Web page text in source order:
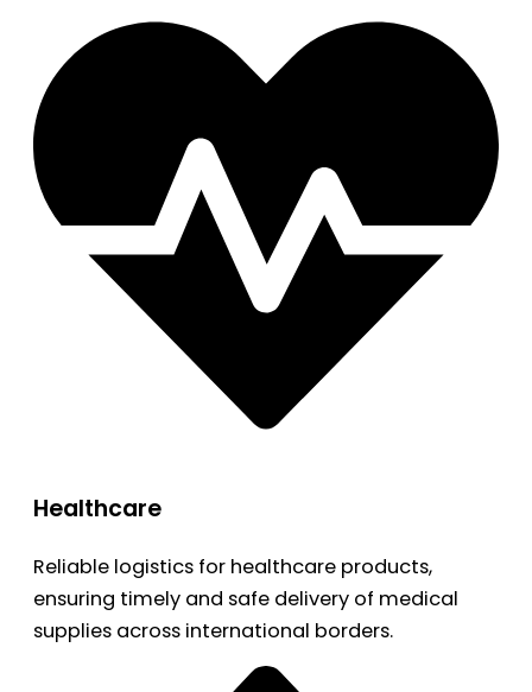
Healthcare
Reliable logistics for healthcare products,
ensuring timely and safe delivery of medical
supplies across international borders.